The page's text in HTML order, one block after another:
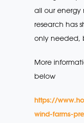
all our energy
research has
only needed,
More
below
https://
wind-farms-